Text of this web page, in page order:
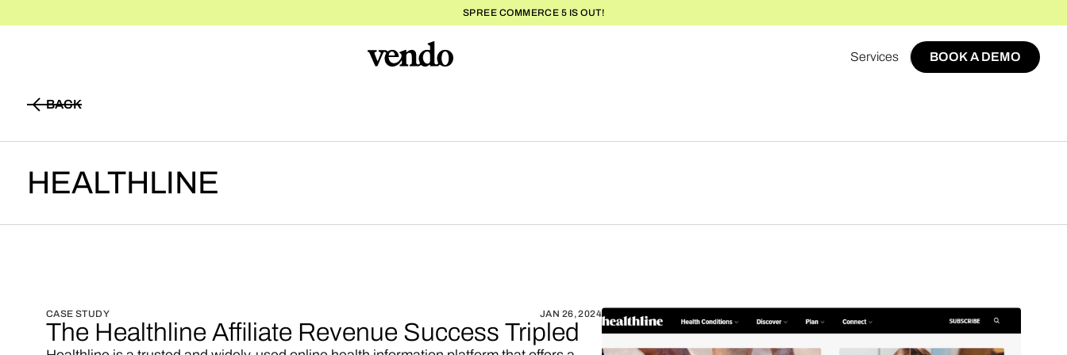
SPREE COMMERCE 5 IS OUT!
Services
BOOK A DEMO
BOOK A DEMO
BACK
HEALTHLINE
CASE STUDY JAN 26, 2024
The Healthline Affiliate Revenue Success Tripled